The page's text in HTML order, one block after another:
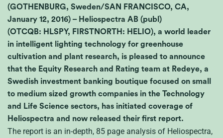
(GOTHENBURG, Sweden/SAN FRANCISCO, CA,
January 12, 2016) – Heliospectra AB (publ)
(OTCQB: HLSPY, FIRSTNORTH: HELIO), a world leader
in intelligent lighting technology for greenhouse
cultivation and plant research, is pleased to announce
that the Equity Research and Rating team at Redeye, a
Swedish investment banking boutique focused on small
to medium sized growth companies in the Technology
and Life Science sectors, has initiated coverage of
Heliospectra and now released their first report.
The report is an in-depth, 85 page analysis of Heliospectra,